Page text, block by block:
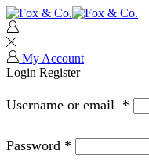
My Account
Login Register
Username or email *
Password *